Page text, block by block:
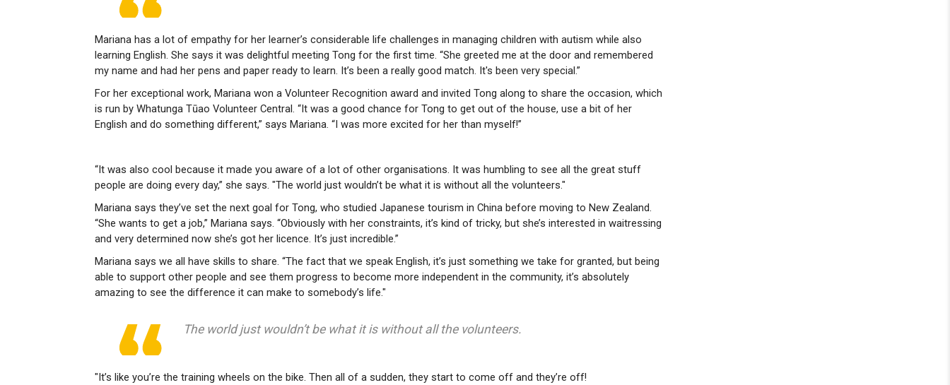
Mariana has a lot of empathy for her learner’s considerable life challenges in managing children with autism while also
learning English. She says it was delightful meeting Tong for the first time. “She greeted me at the door and remembered
my name and had her pens and paper ready to learn. It’s been a really good match. It's been very special.”
For her exceptional work, Mariana won a Volunteer Recognition award and invited Tong along to share the occasion, which
is run by Whatunga Tūao Volunteer Central. “It was a good chance for Tong to get out of the house, use a bit of her
English and do something different,” says Mariana. “I was more excited for her than myself!”
“It was also cool because it made you aware of a lot of other organisations. It was humbling to see all the great stuff
people are doing every day,” she says. "The world just wouldn’t be what it is without all the volunteers."
Mariana says they’ve set the next goal for Tong, who studied Japanese tourism in China before moving to New Zealand.
“She wants to get a job,” Mariana says. “Obviously with her constraints, it’s kind of tricky, but she’s interested in waitressing
and very determined now she’s got her licence. It’s just incredible.”
Mariana says we all have skills to share. “The fact that we speak English, it’s just something we take for granted, but being
able to support other people and see them progress to become more independent in the community, it’s absolutely
amazing to see the difference it can make to somebody’s life."
The world just wouldn’t be what it is without all the volunteers.
"It’s like you’re the training wheels on the bike. Then all of a sudden, they start to come off and they’re off!